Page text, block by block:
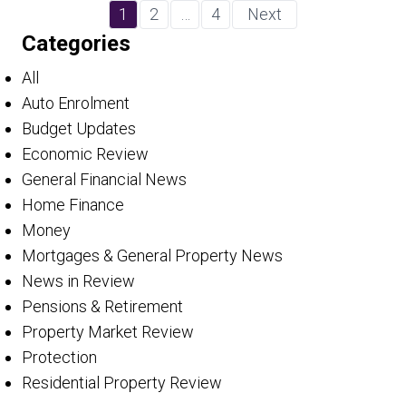
1 2 4 Next
Categories
All
Auto Enrolment
Budget Updates
Economic Review
General Financial News
Home Finance
Money
Mortgages & General Property News
News in Review
Pensions & Retirement
Property Market Review
Protection
Residential Property Review